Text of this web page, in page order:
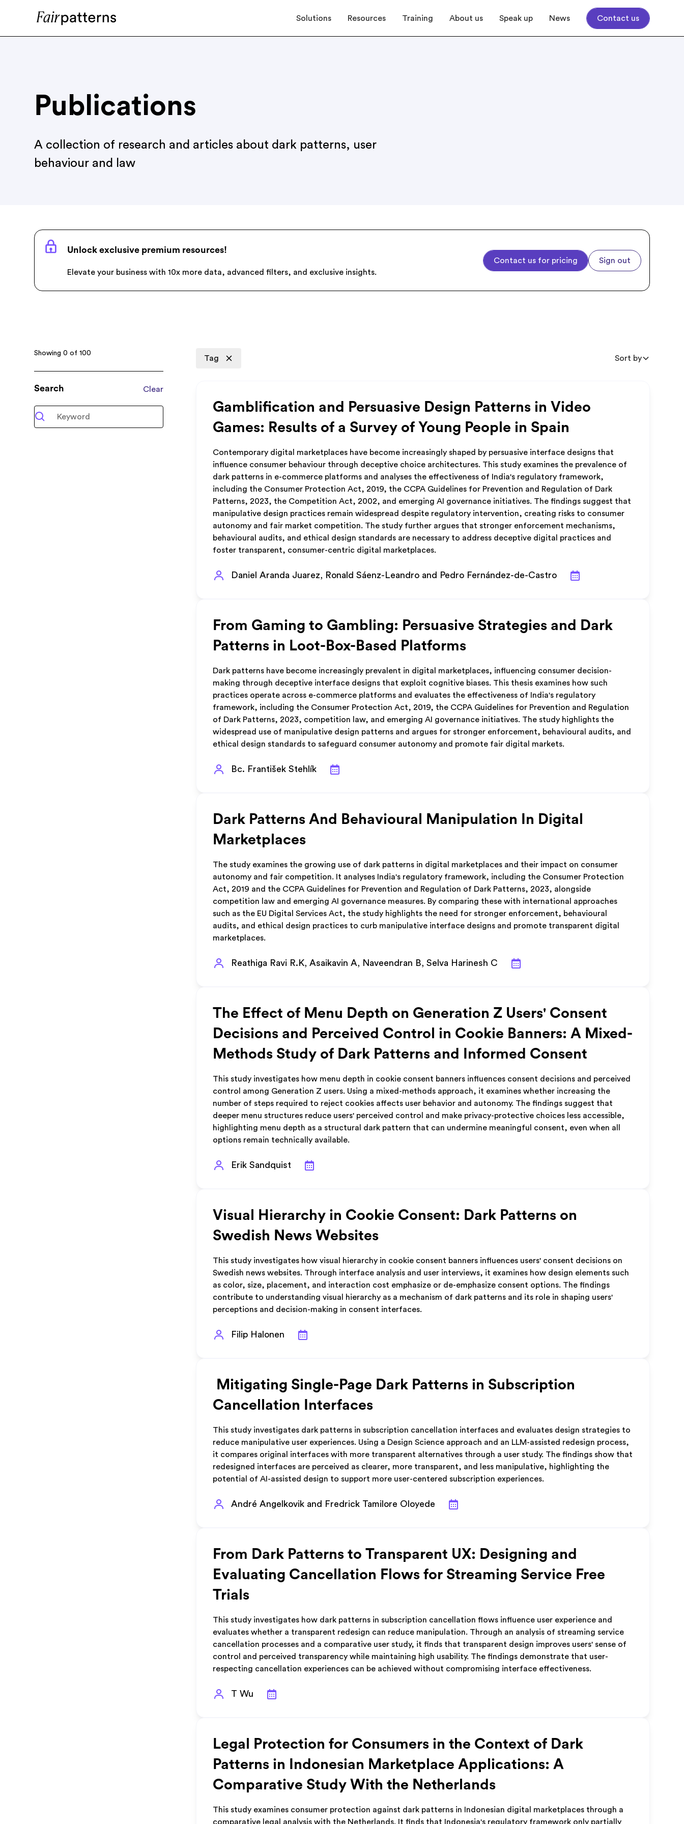
Solutions Resources Training About us Speak up News Contact us
Publications
A collection of research and articles about dark patterns, user
behaviour and law
Unlock exclusive premium resources!
Elevate your business with 10x more data, advanced filters, and exclusive insights.
Contact us for pricing Sign out
Showing0 of100
Search Clear
Tag Sort by
Gamblification and Persuasive Design Patterns in Video
Games: Results of a Survey of Young People in Spain
Contemporary digital marketplaces have become increasingly shaped by persuasive interface designs that
influence consumer behaviour through deceptive choice architectures. This study examines the prevalence of
dark patterns in e-commerce platforms and analyses the effectiveness of India's regulatory framework,
including the Consumer Protection Act, 2019, the CCPA Guidelines for Prevention and Regulation of Dark
Patterns, 2023, the Competition Act, 2002, and emerging AI governance initiatives. The findings suggest that
manipulative design practices remain widespread despite regulatory intervention, creating risks to consumer
autonomy and fair market competition. The study further argues that stronger enforcement mechanisms,
behavioural audits, and ethical design standards are necessary to address deceptive digital practices and
foster transparent, consumer-centric digital marketplaces.
Daniel Aranda Juarez, Ronald Sáenz-Leandro and Pedro Fernández-de-Castro
From Gaming to Gambling: Persuasive Strategies and Dark
Patterns in Loot-Box-Based Platforms
Dark patterns have become increasingly prevalent in digital marketplaces, influencing consumer decision-
making through deceptive interface designs that exploit cognitive biases. This thesis examines how such
practices operate across e-commerce platforms and evaluates the effectiveness of India's regulatory
framework, including the Consumer Protection Act, 2019, the CCPA Guidelines for Prevention and Regulation
of Dark Patterns, 2023, competition law, and emerging AI governance initiatives. The study highlights the
widespread use of manipulative design patterns and argues for stronger enforcement, behavioural audits, and
ethical design standards to safeguard consumer autonomy and promote fair digital markets.
Bc. František Stehlík
Dark Patterns And Behavioural Manipulation In Digital
Marketplaces
The study examines the growing use of dark patterns in digital marketplaces and their impact on consumer
autonomy and fair competition. It analyses India's regulatory framework, including the Consumer Protection
Act, 2019 and the CCPA Guidelines for Prevention and Regulation of Dark Patterns, 2023, alongside
competition law and emerging AI governance measures. By comparing these with international approaches
such as the EU Digital Services Act, the study highlights the need for stronger enforcement, behavioural
audits, and ethical design practices to curb manipulative interface designs and promote transparent digital
marketplaces.
Reathiga Ravi R.K, Asaikavin A, Naveendran B, Selva Harinesh C
The Effect of Menu Depth on Generation Z Users' Consent
Decisions and Perceived Control in Cookie Banners: A Mixed-
Methods Study of Dark Patterns and Informed Consent
This study investigates how menu depth in cookie consent banners influences consent decisions and perceived
control among Generation Z users. Using a mixed-methods approach, it examines whether increasing the
number of steps required to reject cookies affects user behavior and autonomy. The findings suggest that
deeper menu structures reduce users' perceived control and make privacy-protective choices less accessible,
highlighting menu depth as a structural dark pattern that can undermine meaningful consent, even when all
options remain technically available.
Erik Sandquist
Visual Hierarchy in Cookie Consent: Dark Patterns on
Swedish News Websites
This study investigates how visual hierarchy in cookie consent banners influences users' consent decisions on
Swedish news websites. Through interface analysis and user interviews, it examines how design elements such
as color, size, placement, and interaction cost emphasize or de-emphasize consent options. The findings
contribute to understanding visual hierarchy as a mechanism of dark patterns and its role in shaping users'
perceptions and decision-making in consent interfaces.
Filip Halonen
Mitigating Single-Page Dark Patterns in Subscription
Cancellation Interfaces
This study investigates dark patterns in subscription cancellation interfaces and evaluates design strategies to
reduce manipulative user experiences. Using a Design Science approach and an LLM-assisted redesign process,
it compares original interfaces with more transparent alternatives through a user study. The findings show that
redesigned interfaces are perceived as clearer, more transparent, and less manipulative, highlighting the
potential of AI-assisted design to support more user-centered subscription experiences.
André Angelkovik and Fredrick Tamilore Oloyede
From Dark Patterns to Transparent UX: Designing and
Evaluating Cancellation Flows for Streaming Service Free
Trials
This study investigates how dark patterns in subscription cancellation flows influence user experience and
evaluates whether a transparent redesign can reduce manipulation. Through an analysis of streaming service
cancellation processes and a comparative user study, it finds that transparent design improves users' sense of
control and perceived transparency while maintaining high usability. The findings demonstrate that user-
respecting cancellation experiences can be achieved without compromising interface effectiveness.
T Wu
Legal Protection for Consumers in the Context of Dark
Patterns in Indonesian Marketplace Applications: A
Comparative Study With the Netherlands
This study examines consumer protection against dark patterns in Indonesian digital marketplaces through a
comparative legal analysis with the Netherlands. It finds that Indonesia's regulatory framework only partially